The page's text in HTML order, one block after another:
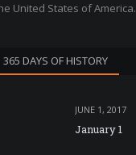
United States of America.
365 DAYS OF HISTORY
JUNE 1, 2017
January 1